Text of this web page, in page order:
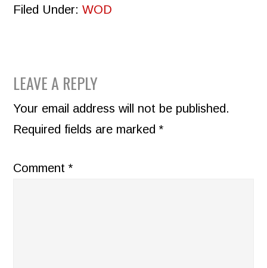
Filed Under:WOD
READER
INTERACTIONS
LEAVE A REPLY
Your email address will not be published.
Required fields are marked*
Comment*